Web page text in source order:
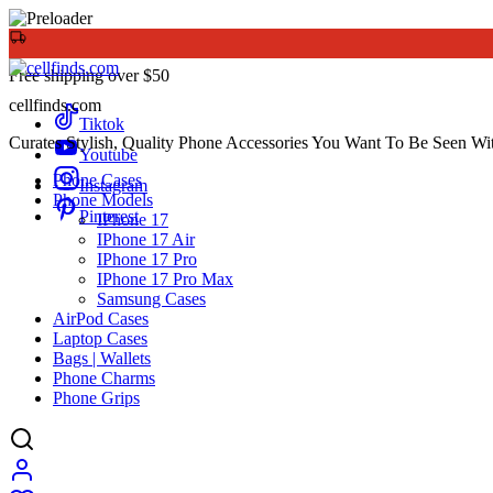
Free shipping over $50
Tiktok
Youtube
Instagram
Pinterest
cellfinds.com
Curates Stylish, Quality Phone Accessories You Want To Be Seen
Phone Cases
Phone Models
IPhone 17
IPhone 17 Air
IPhone 17 Pro
IPhone 17 Pro Max
Samsung Cases
AirPod Cases
Laptop Cases
Bags | Wallets
Phone Charms
Phone Grips